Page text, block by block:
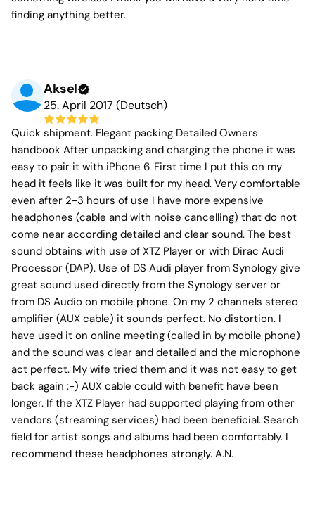
finding anything better.
Aksel
25. April 2017 (Deutsch)
Quick shipment. Elegant packing Detailed Owners
handbook After unpacking and charging the phone it was
easy to pair it with iPhone 6. First time I put this on my
head it feels like it was built for my head. Very comfortable
even after 2-3 hours of use I have more expensive
headphones (cable and with noise cancelling) that do not
come near according detailed and clear sound. The best
sound obtains with use of XTZ Player or with Dirac Audi
Processor (DAP). Use of DS Audi player from Synology give
great sound used directly from the Synology server or
from DS Audio on mobile phone. On my 2 channels stereo
amplifier (AUX cable) it sounds perfect. No distortion. I
have used it on online meeting (called in by mobile phone)
and the sound was clear and detailed and the microphone
act perfect. My wife tried them and it was not easy to get
back again :-) AUX cable could with benefit have been
longer. If the XTZ Player had supported playing from other
vendors (streaming services) had been beneficial. Search
field for artist songs and albums had been comfortably. I
recommend these headphones strongly. A.N.